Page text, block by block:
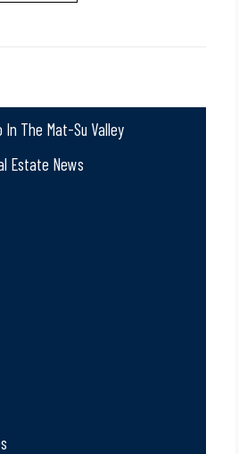
In The Mat-Su Valley
Estate News